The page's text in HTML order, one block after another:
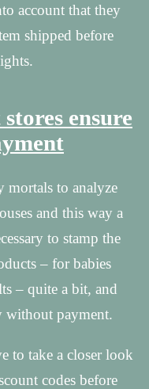
account that they
shipped before
ensure
mortals to analyze
and this way a
to stamp the
– for babies
– quite a bit, and
without payment.
to take a closer look
codes before